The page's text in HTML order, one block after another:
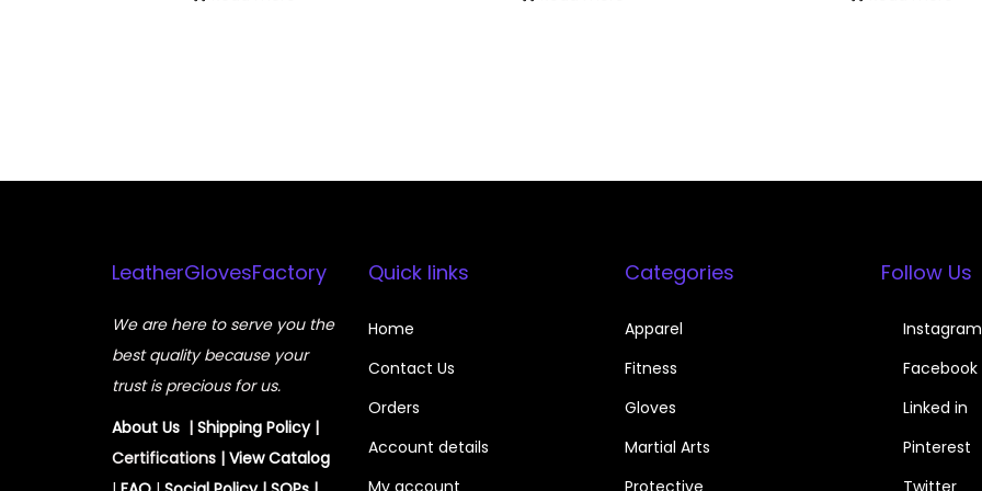
LeatherGlovesFactory
We are here to serve you the
best quality because your
trust is precious for us.
About Us | Shipping Policy|
Certifications | ViewCatalog
Quick links
Home
Contact Us
Orders
Account details
My account
Categories
Apparel
Fitness
Gloves
Martial Arts
Protective
Follow Us
Instagram
Facebook
Linked in
Pinterest
Twitter